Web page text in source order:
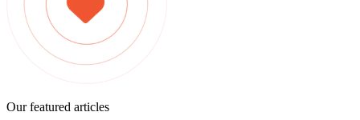
Our featured articles